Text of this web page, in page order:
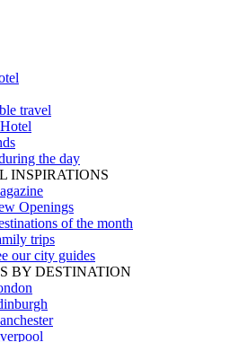
travel
the day
INSPIRATIONS
Openings
of the month
trips
our city guides
BY DESTINATION